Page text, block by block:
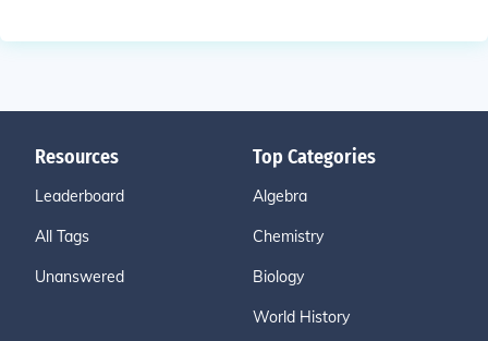
Resources
Leaderboard
All Tags
Unanswered
Top Categories
Algebra
Chemistry
Biology
World History